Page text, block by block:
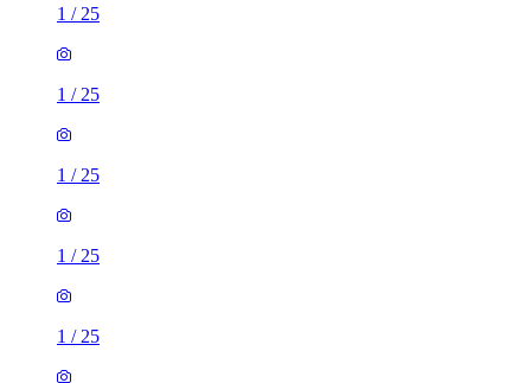
1 / 25
1 / 25
1 / 25
1 / 25
1 / 25